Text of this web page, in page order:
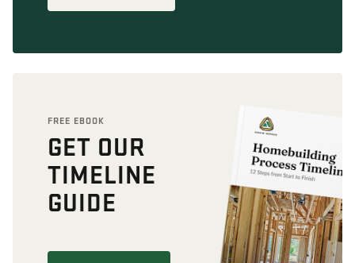
FREE EBOOK
GET OUR
TIMELINE
GUIDE